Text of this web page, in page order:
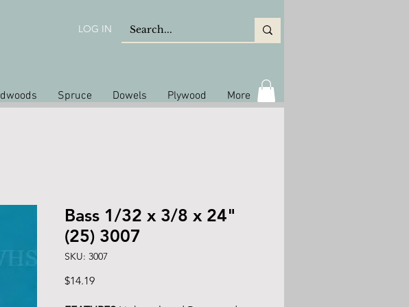
LOG IN
Spruce Dowels Plywood More
Bass 1/32 x 3/8 x 24"
(25) 3007
SKU: 3007
$14.19Price